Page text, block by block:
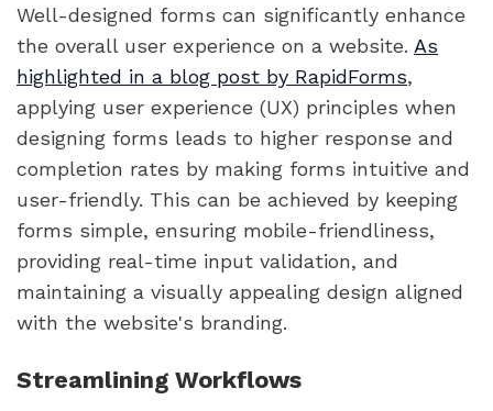
Well-designed forms can significantly enhance
the overall user experience on a website. As
highlighted in a blog post by RapidForms,
applying user experience (UX) principles when
designing forms leads to higher response and
completion rates by making forms intuitive and
user-friendly. This can be achieved by keeping
forms simple, ensuring mobile-friendliness,
providing real-time input validation, and
maintaining a visually appealing design aligned
with the website's branding.
Streamlining Workflows